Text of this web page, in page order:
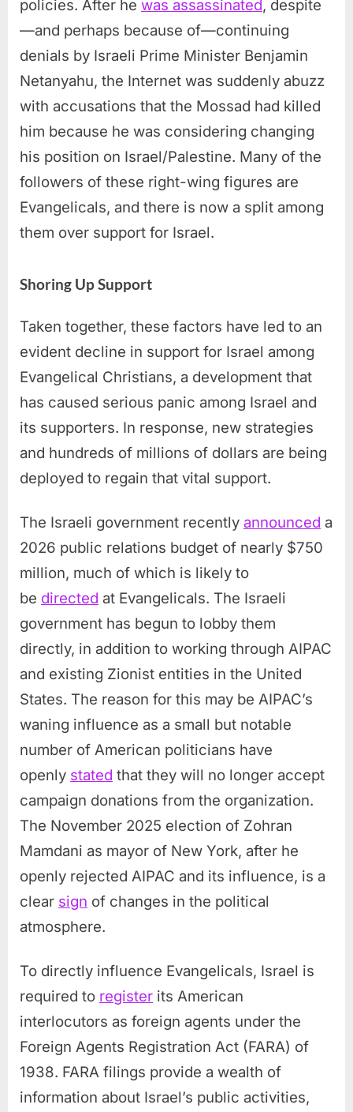
policies. After he was assassinated, despite
—and perhaps because of—continuing
denials by Israeli Prime Minister Benjamin
Netanyahu, the Internet was suddenly abuzz
with accusations that the Mossad had killed
him because he was considering changing
his position on Israel/Palestine. Many of the
followers of these right-wing figures are
Evangelicals, and there is now a split among
them over support for Israel.
Shoring Up Support
Taken together, these factors have led to an
evident decline in support for Israel among
Evangelical Christians, a development that
has caused serious panic among Israel and
its supporters. In response, new strategies
and hundreds of millions of dollars are being
deployed to regain that vital support.
The Israeli government recently announced a
2026 public relations budget of nearly $750
million, much of which is likely to
be directed at Evangelicals. The Israeli
government has begun to lobby them
directly, in addition to working through AIPAC
and existing Zionist entities in the United
States. The reason for this may be AIPAC’s
waning influence as a small but notable
number of American politicians have
openly stated that they will no longer accept
campaign donations from the organization.
The November 2025 election of Zohran
Mamdani as mayor of New York, after he
openly rejected AIPAC and its influence, is a
clear sign of changes in the political
atmosphere.
To directly influence Evangelicals, Israel is
required to register its American
interlocutors as foreign agents under the
Foreign Agents Registration Act (FARA) of
1938. FARA filings provide a wealth of
information about Israel’s public activities,